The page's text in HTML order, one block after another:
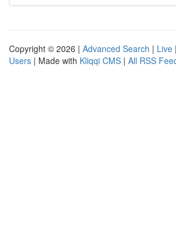
Copyright © 2026 | Advanced Search | Live |
Users | Made with Kliqqi CMS | All RSS